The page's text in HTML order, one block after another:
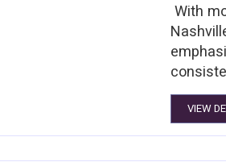
With
him to
VIEW